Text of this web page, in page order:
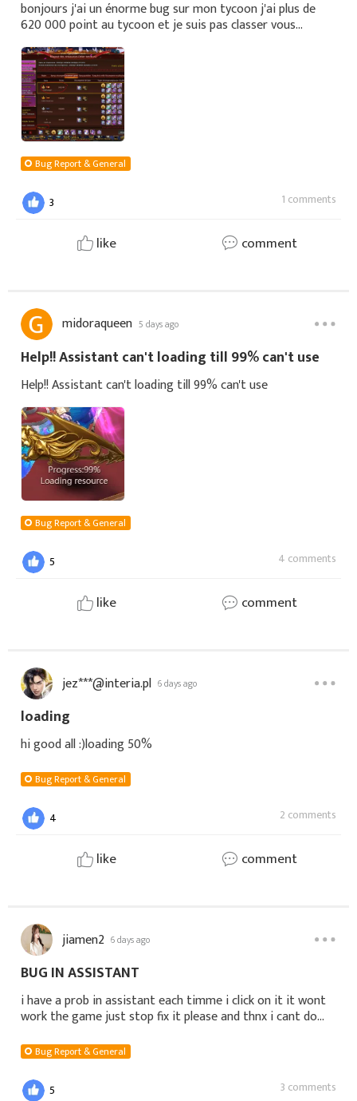
bonjours j'ai un énorme bug sur mon tycoon j'ai plus de
620 000 point au tycoon et je suis pas classer vous
je vous montre ma capture
Bug Report & General
3 1 comments
like comment
midoraqueen 5 days ago
Help!! Assistant can't loading till 99% can't use
Help!! Assistant can't loading till 99% can't use
Bug Report & General
5 4 comments
like comment
jez***@interia.pl 6 days ago
loading
hi good all :)loading 50%
Bug Report & General
4 2 comments
like comment
jiamen2 6 days ago
BUG IN ASSISTANT
i have a prob in assistant each timme i click on it it wont
work the game just stop fix it please and thnx i cant do
Bug Report & General
5 3 comments